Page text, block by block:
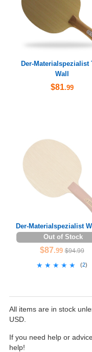
Der-Materialspezialist
Wall
$81.99
Der-Materialspezialist
Out of Stock
$87.99 $94.99
★★★★★
★★★★★ (2)
All items are in stock
USD.
If you need help or
help!